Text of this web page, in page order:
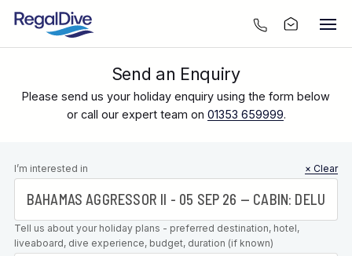
Send an Enquiry
Please send us your holiday enquiry using the form below
or call our expert team on 01353 659999.
Leave this
field blank
I’m interested in × Clear
Tell us about your holiday plans - preferred destination, hotel,
liveaboard, dive experience, budget, duration (if known)